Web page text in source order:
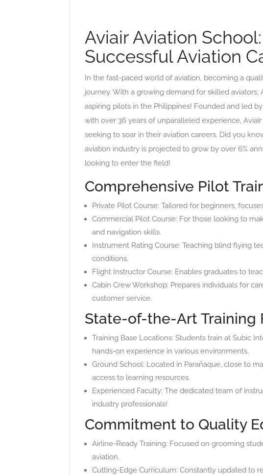
Aviair Aviation
Successful Aviation
In the fast-paced world of aviation, becoming a
journey. With a growing demand for skilled
aspiring pilots in the Philippines! Founded and led
with over 36 years of unparalleled experience,
seeking to soar in their aviation careers. Did you
aviation industry is projected to grow by over 6%
looking to enter the field!
Comprehensive Pilot
Private Pilot Course: Tailored for beginners,
Commercial Pilot Course: For those looking to
and navigation skills.
Instrument Rating Course: Teaching blind flying
conditions.
Flight Instructor Course: Enables graduates to
Cabin Crew Workshop: Prepares individuals for
customer service.
State-of-the-Art Training
Training Base Locations: Students train at Subic
hands-on experience in various environments.
Ground School: Located in Parañaque, close to
access to learning resources.
Experienced Faculty: The dedicated team of
industry professionals!
Commitment to Quality
Airline-Ready Training: Focused on grooming
aviation.
Cutting-Edge Curriculum: Constantly updated to